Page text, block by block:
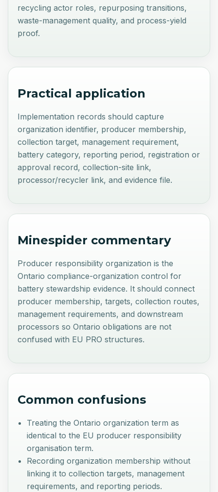
recycling actor roles, repurposing transitions,
waste-management quality, and process-yield
proof.
Practical application
Implementation records should capture
organization identifier, producer membership,
collection target, management requirement,
battery category, reporting period, registration or
approval record, collection-site link,
processor/recycler link, and evidence file.
Minespider commentary
Producer responsibility organization is the
Ontario compliance-organization control for
battery stewardship evidence. It should connect
producer membership, targets, collection routes,
management requirements, and downstream
processors so Ontario obligations are not
confused with EU PRO structures.
Common confusions
Treating the Ontario organization term as
identical to the EU producer responsibility
organisation term.
Recording organization membership without
linking it to collection targets, management
requirements, and reporting periods.